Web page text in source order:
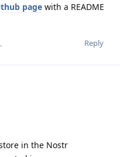
page with a README
Reply
.
in the Nostr